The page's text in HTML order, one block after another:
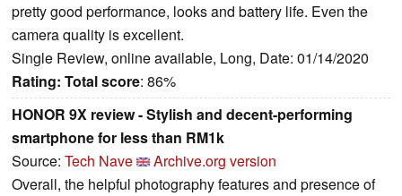
pretty good performance, looks and battery life. Even the
camera quality is excellent.
Single Review, online available, Long, Date: 01/14/2020
Rating: Total score: 86%
HONOR 9X review - Stylish and decent-performing
smartphone for less than RM1k
Source: Tech Nave
Archive.org version
Overall, the helpful photography features and presence of